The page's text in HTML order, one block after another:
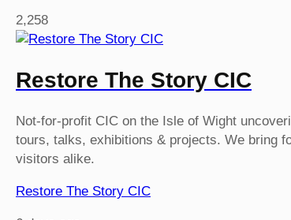
2,258
Restore The Story CIC
Not-for-profit CIC on the Isle of Wight
tours, talks, exhibitions & projects. We bring
visitors alike.
Restore The Story CIC